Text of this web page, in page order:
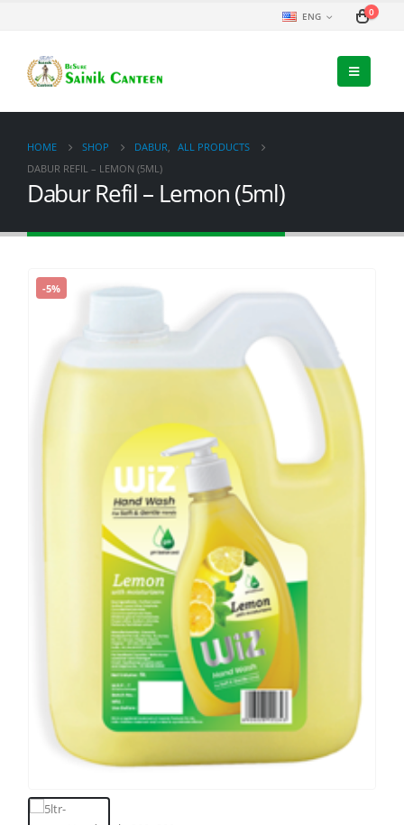
ENG 0
HOME SHOP DABUR, ALL PRODUCTS
DABUR REFIL – LEMON (5ML)
Dabur Refil – Lemon (5ml)
-5%